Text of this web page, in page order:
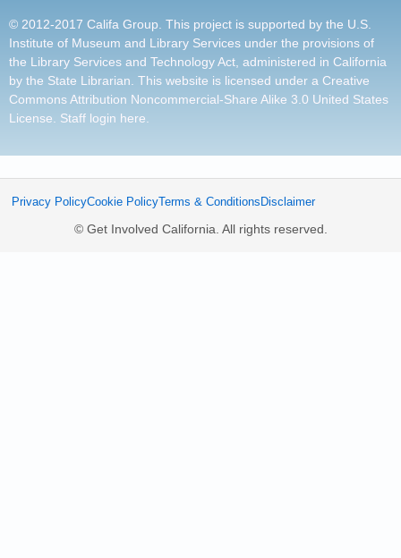
© 2012-2017 Califa Group. This project is supported by the U.S.
Institute of Museum and Library Services under the provisions of
the Library Services and Technology Act, administered in California
by the State Librarian. This website is licensed under a Creative
Commons Attribution Noncommercial-Share Alike 3.0 United States
License
Staff login here
Privacy PolicyCookie PolicyTerms & Conditions Disclaimer
© Get Involved California. All rights reserved.